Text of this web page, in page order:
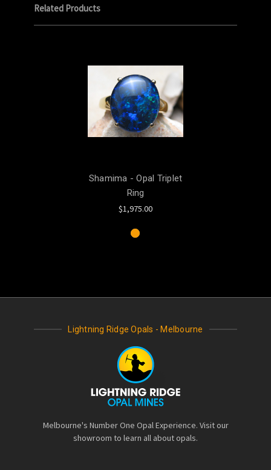
Related Products
Shamima - Opal Triplet
Ring
$1,975.00
Lightning Ridge Opals - Melbourne
Melbourne's Number One Opal Experience. Visit our
showroom to learn all about opals.